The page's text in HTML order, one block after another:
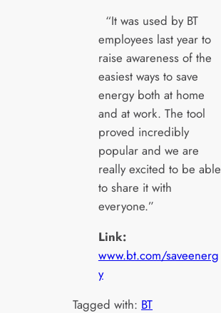
“It was used by BT
employees last year to
raise awareness of the
easiest ways to save
energy both at home
and at work. The tool
proved incredibly
popular and we are
really excited to be able
to share it with
everyone.”
Link:
www.bt.com/saveenerg
y
Tagged with: BT